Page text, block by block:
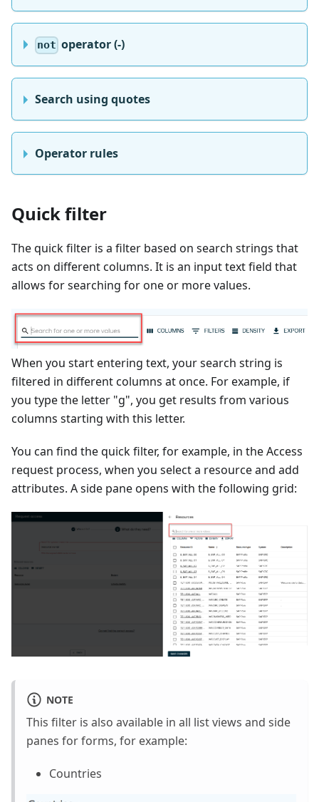
not operator (-)
Search using quotes
Operator rules
Quick filter
The quick filter is a filter based on search strings that
acts on different columns. It is an input text field that
allows for searching for one or more values.
When you start entering text, your search string is
filtered in different columns at once. For example, if
you type the letter "g", you get results from various
columns starting with this letter.
You can find the quick filter, for example, in the Access
request process, when you select a resource and add
attributes. A side pane opens with the following grid:
NOTE
This filter is also available in all list views and side
panes for forms, for example:
Countries